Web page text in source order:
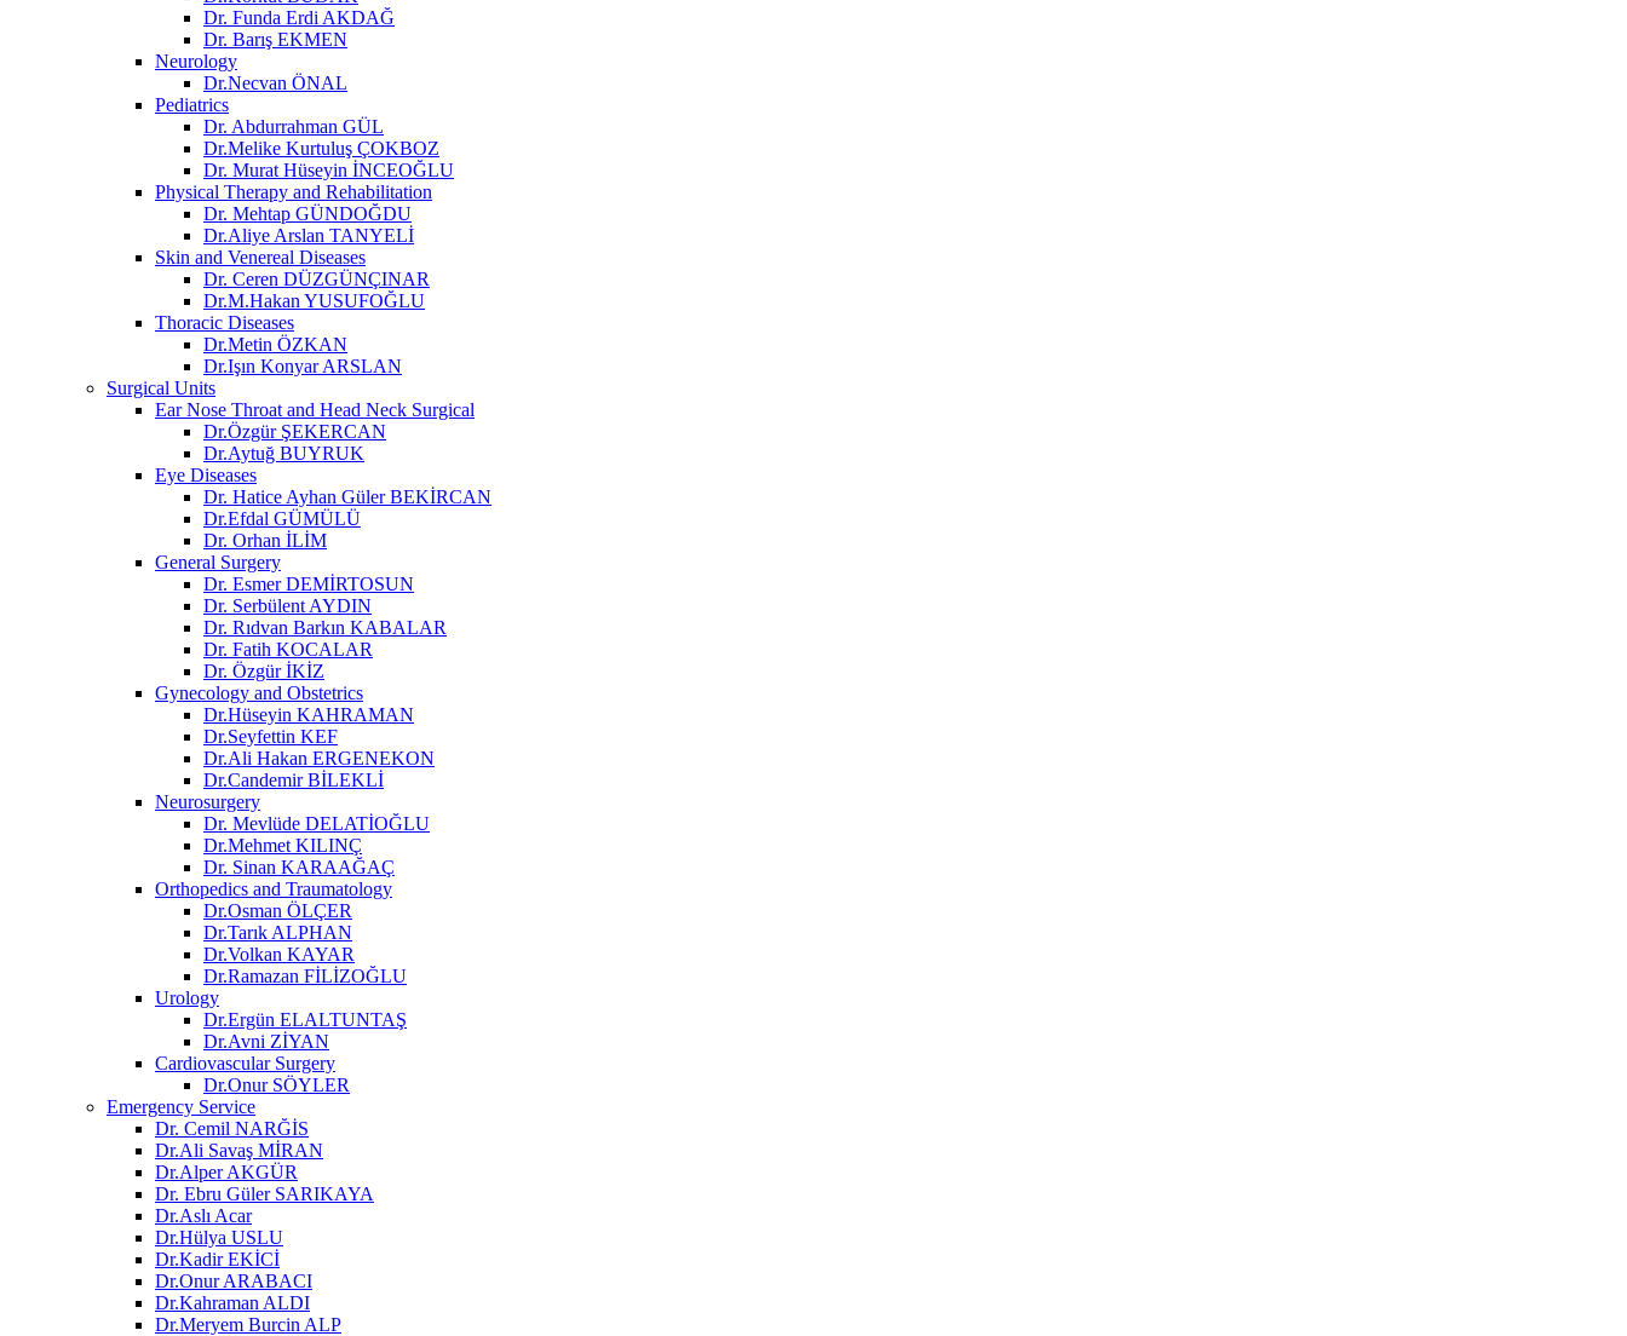
Dr. Funda Erdi AKDAĞ
Dr. Barış EKMEN
Neurology
Dr.Necvan ÖNAL
Pediatrics
Dr. Abdurrahman GÜL
Dr.Melike Kurtuluş ÇOKBOZ
Dr. Murat Hüseyin İNCEOĞLU
Physical Therapy and Rehabilitation
Dr. Mehtap GÜNDOĞDU
Dr.Aliye Arslan TANYELİ
Skin and Venereal Diseases
Dr. Ceren DÜZGÜNÇINAR
Dr.M.Hakan YUSUFOĞLU
Thoracic Diseases
Dr.Metin ÖZKAN​
Dr.Işın Konyar ARSLAN
Surgical Units
Ear Nose Throat and Head Neck Surgical
Dr.Özgür ŞEKERCAN
Dr.Aytuğ BUYRUK
Eye Diseases
Dr. Hatice Ayhan Güler BEKİRCAN
Dr.Efdal GÜMÜLÜ
Dr. Orhan İLİM
General Surgery
Dr. Esmer DEMİRTOSUN​
Dr. Serbülent AYDIN
Dr. Rıdvan Barkın KABALAR
Dr. Fatih KOCALAR
Dr. Özgür İKİZ
Gynecology and Obstetrics
Dr.Hüseyin KAHRAMAN
Dr.Seyfettin KEF
Dr.Ali Hakan ERGENEKON
Dr.Candemir BİLEKLİ
Neurosurgery
Dr. Mevlüde DELATİOĞLU
Dr.Mehmet KILINÇ
Dr. Sinan KARAAĞAÇ
Orthopedics and Traumatology
Dr.Osman ÖLÇER
Dr.Tarık ALPHAN
Dr.Volkan KAYAR
Dr.Ramazan FİLİZOĞLU
Urology
Dr.Ergün ELALTUNTAŞ
Dr.Avni ZİYAN
Cardiovascular Surgery
Dr.Onur SÖYLER
Emergency Service
Dr. Cemil NARĞİS
Dr.Ali Savaş MİRAN
Dr.Alper AKGÜR
Dr. Ebru Güler SARIKAYA
Dr.Aslı Acar
Dr.Hülya USLU
Dr.Kadir EKİCİ
Dr.Onur ARABACI
Dr.Kahraman ALDI
Dr.Meryem Burcin ALP